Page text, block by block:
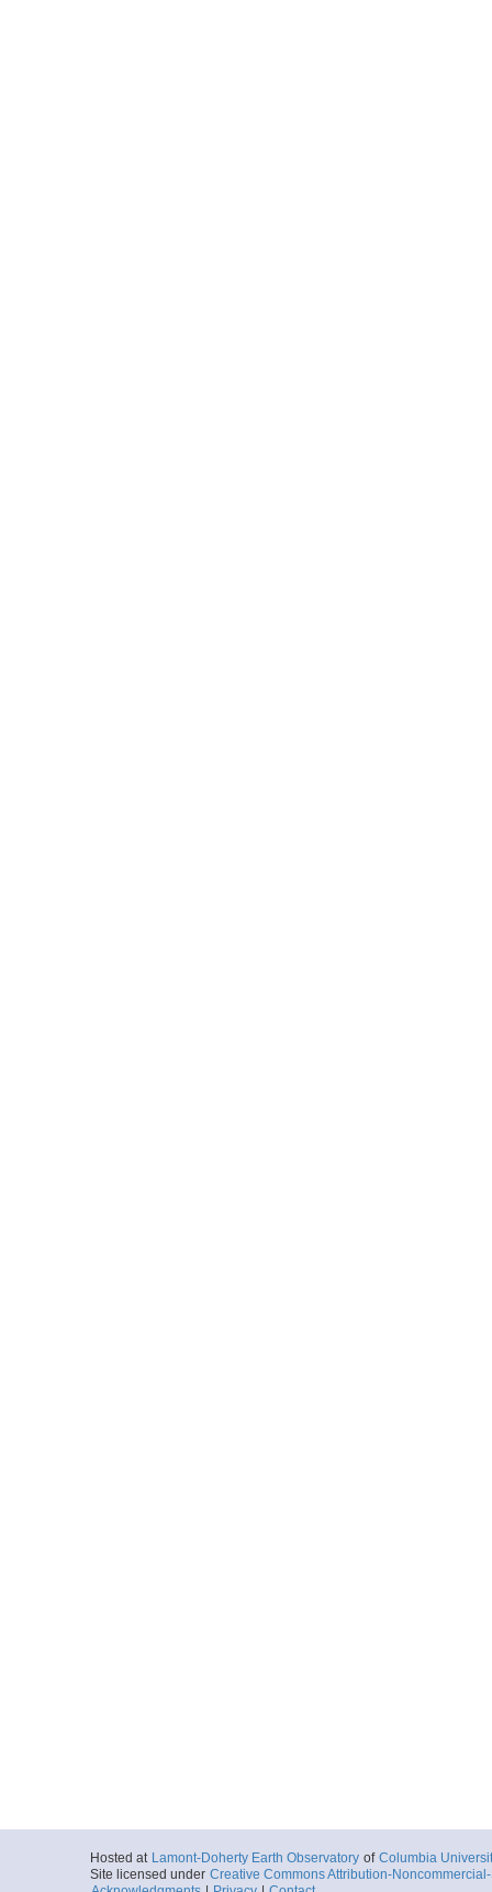
Hosted at Lamont-Doherty Earth Observatory of Columbia
Site licensed under Creative Commons Attribution-